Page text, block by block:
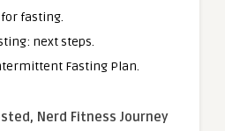
fasting.
next steps.
Fasting Plan.
Nerd Fitness Journey